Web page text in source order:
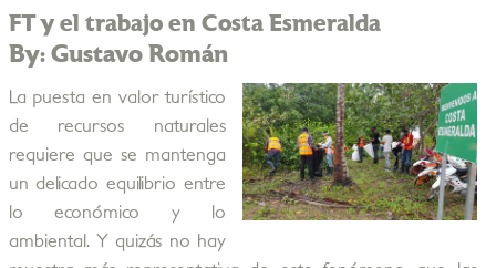
FT y el trabajo en Costa Esmeralda
By: Gustavo Román
La puesta en valor turístico
de recursos naturales
requiere que se mantenga
un delicado equilibrio entre
lo económico y lo
ambiental. Y quizás no hay